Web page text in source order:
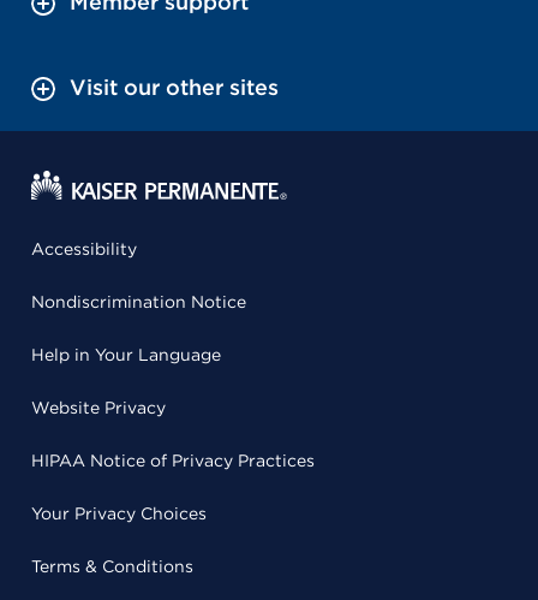
Visit our other sites
Accessibility
Nondiscrimination Notice
Help in Your Language
Website Privacy
HIPAA Notice of Privacy Practices
Your Privacy Choices
Terms & Conditions